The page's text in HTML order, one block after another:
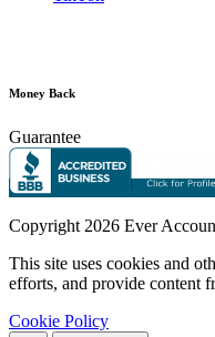
Money Back
Guarantee
Copyright 2026 Ever
This site uses cookies and
efforts, and provide content
Cookie Policy